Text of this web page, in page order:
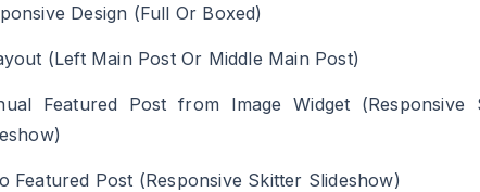
Design (Full Or Boxed)
(Left Main Post Or Middle Main Post)
Featured Post from Image Widget (Responsive
Featured Post (Responsive Skitter Slideshow)